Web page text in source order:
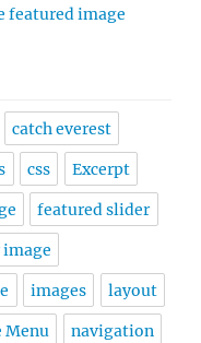
featured image
catch everest
css Excerpt
featured slider
image
images layout
Menu navigation